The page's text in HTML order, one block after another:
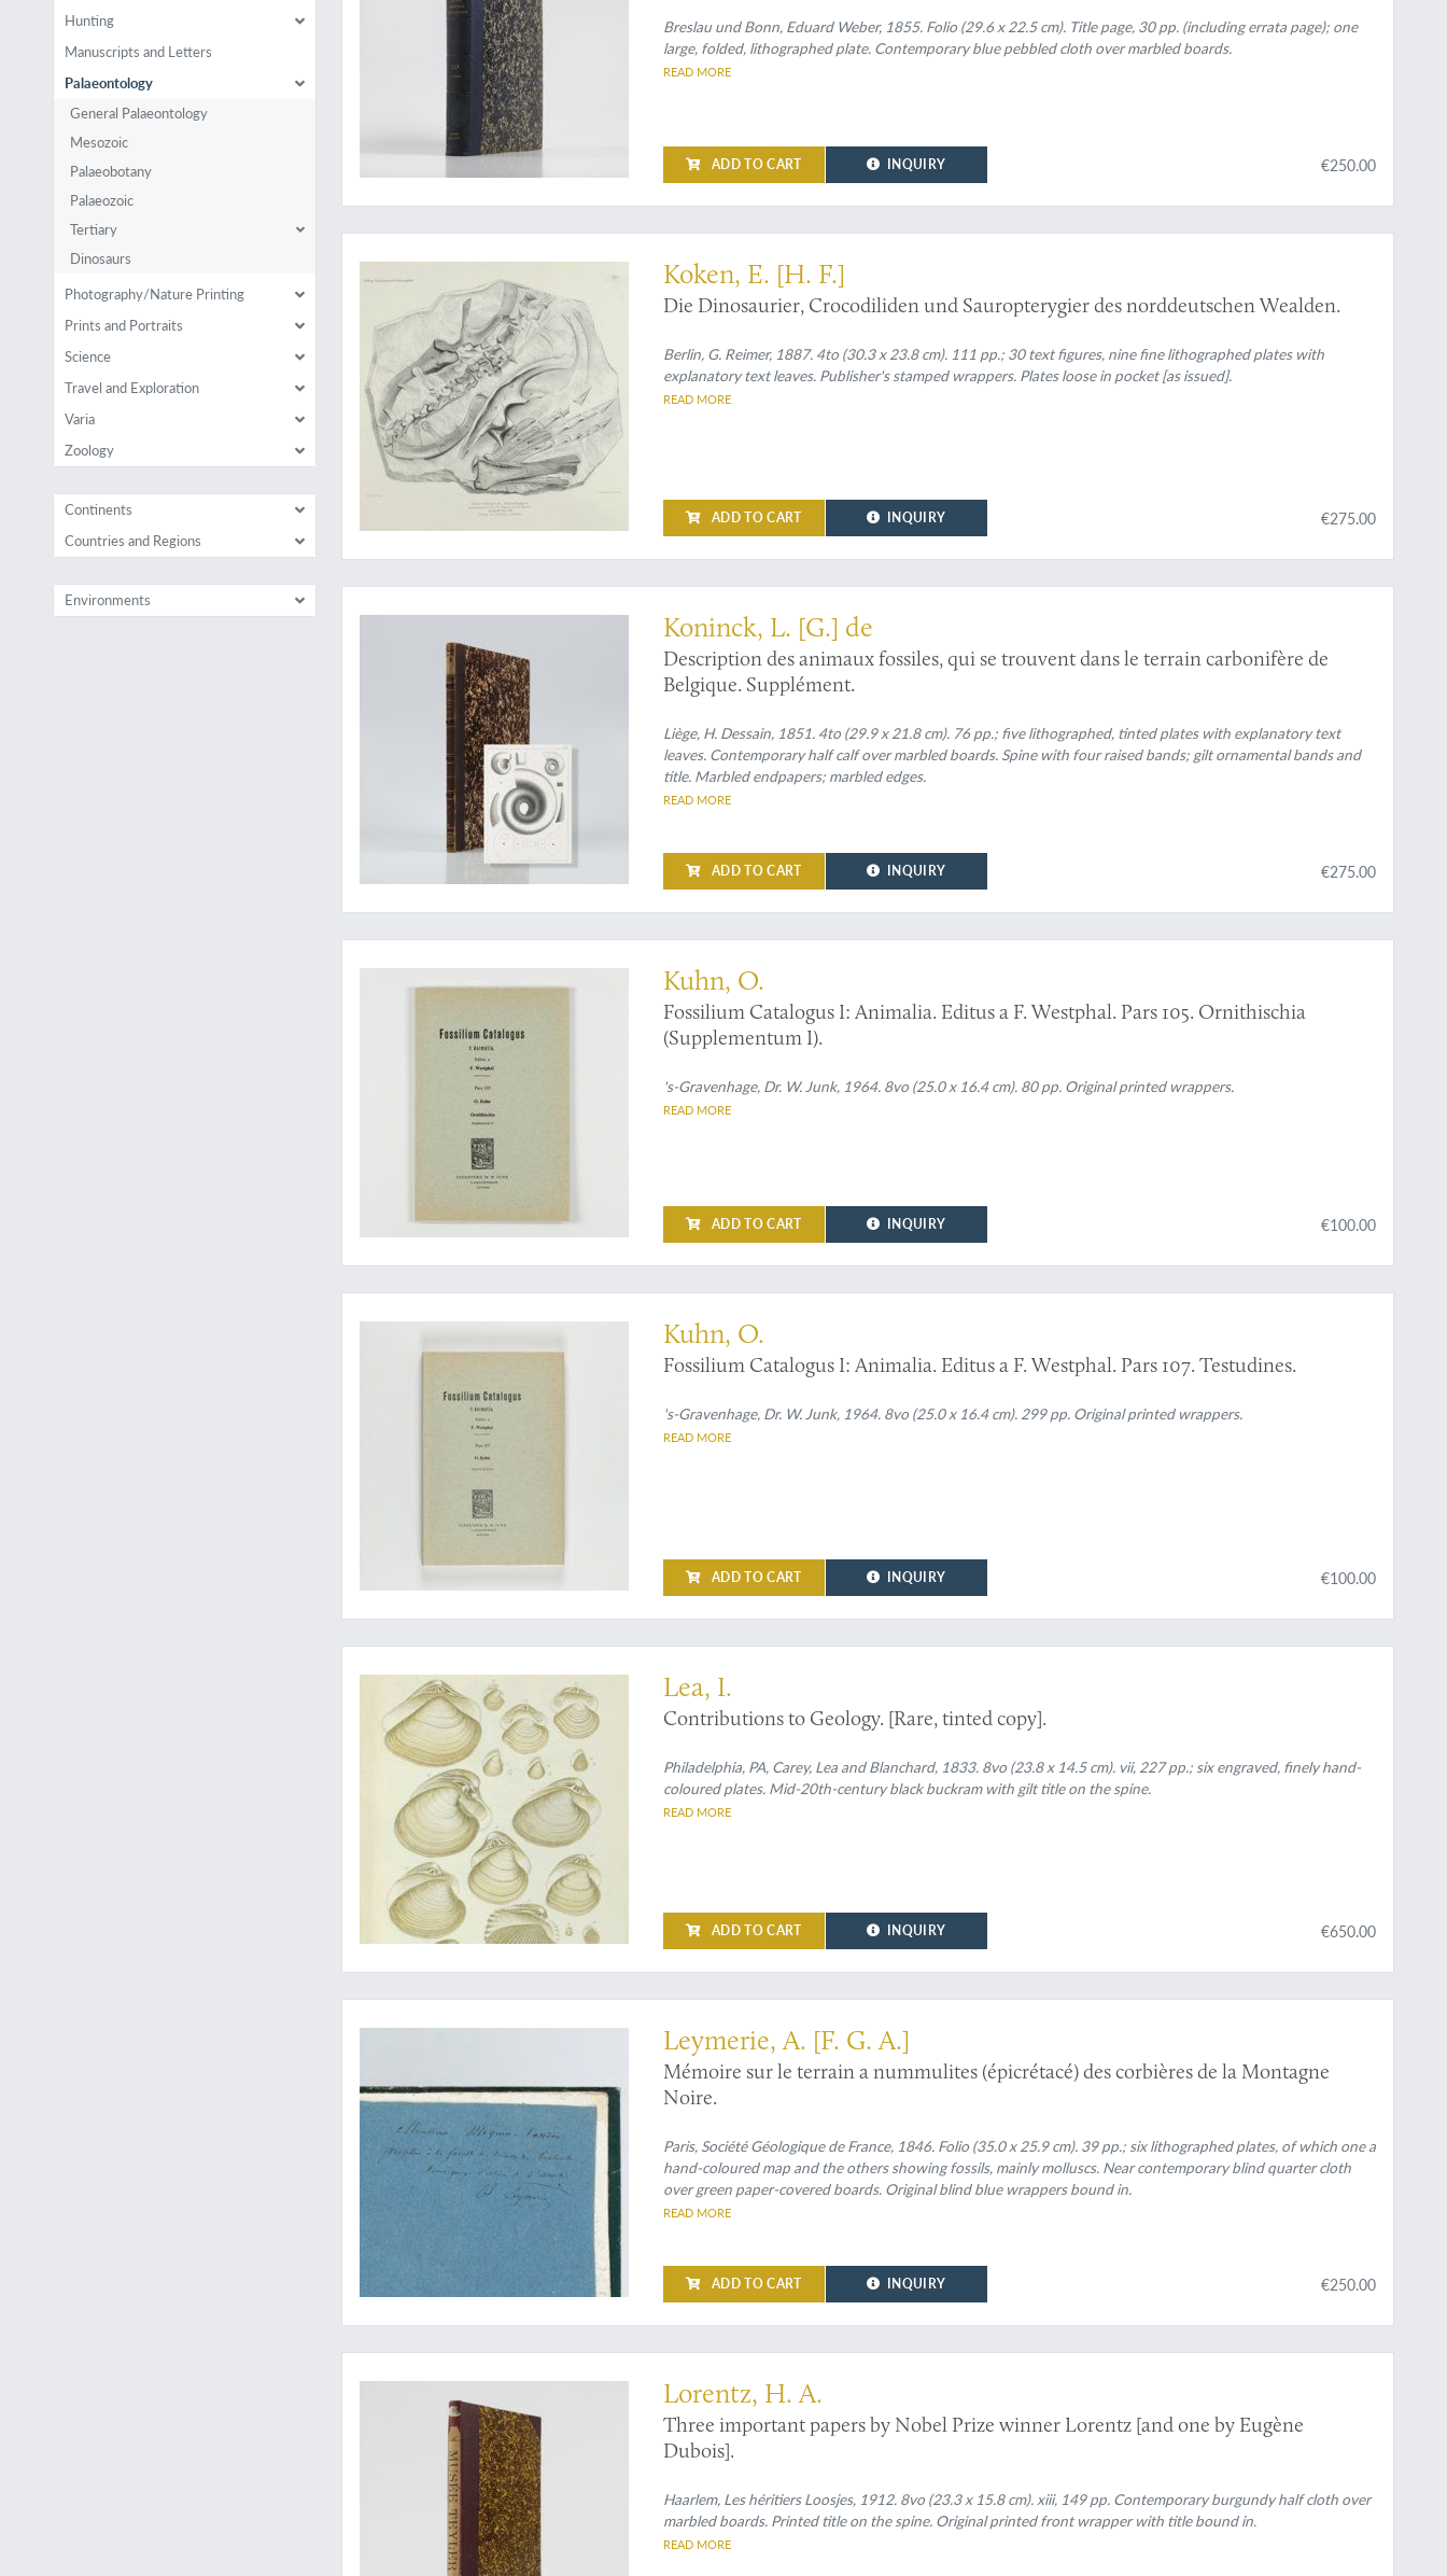
Hunting
Manuscripts and Letters
Palaeontology
General Palaeontology
Mesozoic
Palaeobotany
Palaeozoic
Tertiary
Dinosaurs
Photography/Nature Printing
Prints and Portraits
Science
Travel and Exploration
Varia
Zoology
Continents
Countries and Regions
Environments
Breslau und Bonn, Eduard Weber, 1855. Folio (29.6 x 22.5 cm). Title page, 30 pp. (including errata page); one
large, folded, lithographed plate. Contemporary blue pebbled cloth over marbled boards.
READ MORE
ADD TO CART INQUIRY €250.00
An essential herpetological paper on German Cretaceous fossils
Koken, E. [H. F.]
Die Dinosaurier, Crocodiliden und Sauropterygier des norddeutschen Wealden.
Berlin, G. Reimer, 1887. 4to (30.3 x 23.8 cm). 111 pp.; 30 text figures, nine fine lithographed plates with
explanatory text leaves. Publisher's stamped wrappers. Plates loose in pocket [as issued].
READ MORE
ADD TO CART INQUIRY €275.00
The rare supplement
Koninck, L. [G.] de
Description des animaux fossiles, qui se trouvent dans le terrain carbonifère de
Belgique. Supplément.
Liège, H. Dessain, 1851. 4to (29.9 x 21.8 cm). 76 pp.; five lithographed, tinted plates with explanatory text
leaves. Contemporary half calf over marbled boards. Spine with four raised bands; gilt ornamental bands and
title. Marbled endpapers; marbled edges.
READ MORE
ADD TO CART INQUIRY €275.00
The guide to Triceratops
Kuhn, O.
Fossilium Catalogus I: Animalia. Editus a F. Westphal. Pars 105. Ornithischia
(Supplementum I).
's-Gravenhage, Dr. W. Junk, 1964. 8vo (25.0 x 16.4 cm). 80 pp. Original printed wrappers.
READ MORE
ADD TO CART INQUIRY €100.00
Essential work on fossil turtles
Kuhn, O.
Fossilium Catalogus I: Animalia. Editus a F. Westphal. Pars 107. Testudines.
's-Gravenhage, Dr. W. Junk, 1964. 8vo (25.0 x 16.4 cm). 299 pp. Original printed wrappers.
READ MORE
ADD TO CART INQUIRY €100.00
A copy with with originally, delicately tinted plates
Lea, I.
Contributions to Geology. [Rare, tinted copy].
Philadelphia, PA, Carey, Lea and Blanchard, 1833. 8vo (23.8 x 14.5 cm). vii, 227 pp.; six engraved, finely hand-
coloured plates. Mid-20th-century black buckram with gilt title on the spine.
READ MORE
ADD TO CART INQUIRY €650.00
From the Moquin-Tandon library
Leymerie, A. [F. G. A.]
Mémoire sur le terrain a nummulites (épicrétacé) des corbières de la Montagne
Noire.
Paris, Société Géologique de France, 1846. Folio (35.0 x 25.9 cm). 39 pp.; six lithographed plates, of which one a
hand-coloured map and the others showing fossils, mainly molluscs. Near contemporary blind quarter cloth
over green paper-covered boards. Original blind blue wrappers bound in.
READ MORE
ADD TO CART INQUIRY €250.00
Three important papers on physics by Nobel Prize winner Hendrik Lorentz
Lorentz, H. A.
Three important papers by Nobel Prize winner Lorentz [and one by Eugène
Dubois].
Haarlem, Les héritiers Loosjes, 1912. 8vo (23.3 x 15.8 cm). xiii, 149 pp. Contemporary burgundy half cloth over
marbled boards. Printed title on the spine. Original printed front wrapper with title bound in.
READ MORE